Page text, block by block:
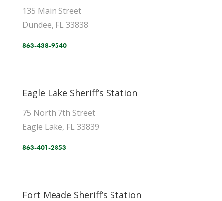
135 Main Street
Dundee, FL 33838
863-438-9540
Eagle Lake Sheriff’s Station
75 North 7th Street
Eagle Lake, FL 33839
863-401-2853
Fort Meade Sheriff’s Station